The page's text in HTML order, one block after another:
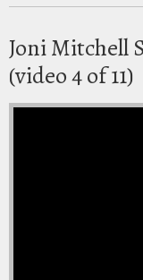
Joni Mitchell
(video 4 of 11)